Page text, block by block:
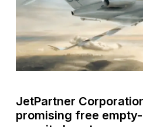
JetPartner
promising free